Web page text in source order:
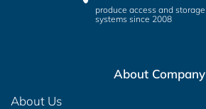
produce access and storage
systems since 2008
About Company
About Us